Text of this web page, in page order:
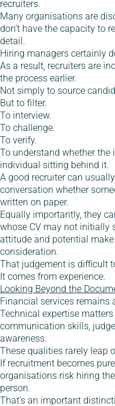
recruiters.
Many organisations are
don’t have the capacity to
detail.
Hiring managers certainly
As a result, recruiters are
the process earlier.
Not simply to source
But to filter.
To interview.
To challenge.
To verify.
To understand whether the
individual sitting behind it.
A good recruiter can
conversation whether
written on paper.
Equally importantly, they
whose CV may not initially
attitude and potential
consideration.
That judgement is difficult
It comes from experience.
Looking Beyond the
Financial services remains
Technical expertise
communication skills,
awareness.
These qualities rarely leap
If recruitment becomes
organisations risk hiring
person.
That’s an important